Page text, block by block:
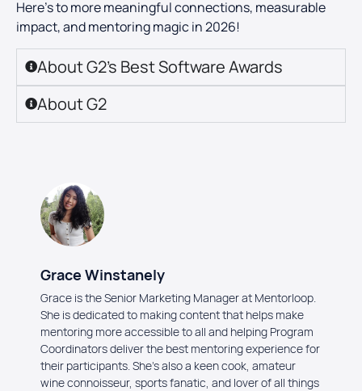
Here’s to more meaningful connections, measurable
impact, and mentoring magic in 2026!
About G2’s Best Software Awards
About G2
Grace Winstanely
Grace is the Senior Marketing Manager at Mentorloop.
She is dedicated to making content that helps make
mentoring more accessible to all and helping Program
Coordinators deliver the best mentoring experience for
their participants. She's also a keen cook, amateur
wine connoisseur, sports fanatic, and lover of all things